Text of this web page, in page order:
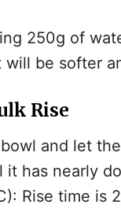
250g of
will be softer
Rise
and let
it has nearly
Rise time is